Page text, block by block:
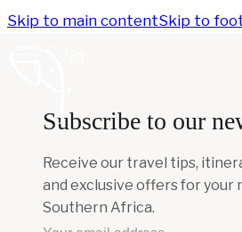
Skip to main contentSkip to
Subscribe to our
Receive our travel tips,
and exclusive offers for your
Southern Africa.